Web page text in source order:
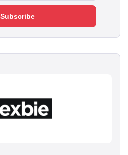
Subscribe